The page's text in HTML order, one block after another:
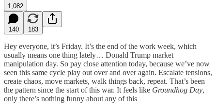
1,082
140 183
Hey everyone, it’s Friday. It’s the end of the work week, which
usually means one thing lately… Donald Trump market
manipulation day. So pay close attention today, because we’ve now
seen this same cycle play out over and over again. Escalate tensions,
create chaos, move markets, walk things back, repeat. That’s been
the pattern since the start of this war. It feels like Groundhog Day,
only there’s nothing funny about any of this